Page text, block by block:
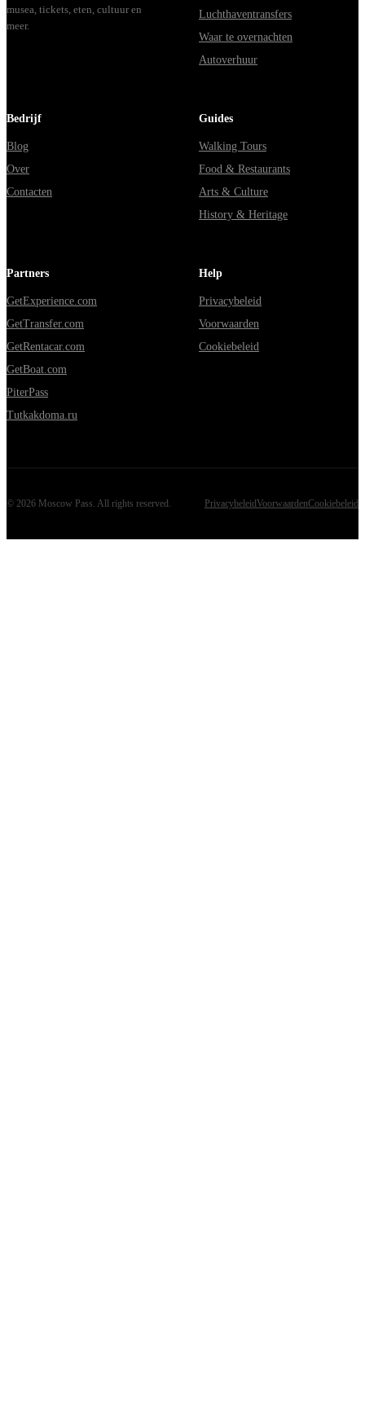
musea, tickets, eten, cultuur en
meer.
Luchthaventransfers
Waar te overnachten
Autoverhuur
Bedrijf
Blog
Over
Contacten
Guides
Walking Tours
Food & Restaurants
Arts & Culture
History & Heritage
Partners
GetExperience.com
GetTransfer.com
GetRentacar.com
GetBoat.com
PiterPass
Tutkakdoma.ru
Help
Privacybeleid
Voorwaarden
Cookiebeleid
© 2026 Moscow Pass. All rights reserved. PrivacybeleidVoorwaardenCookiebeleid